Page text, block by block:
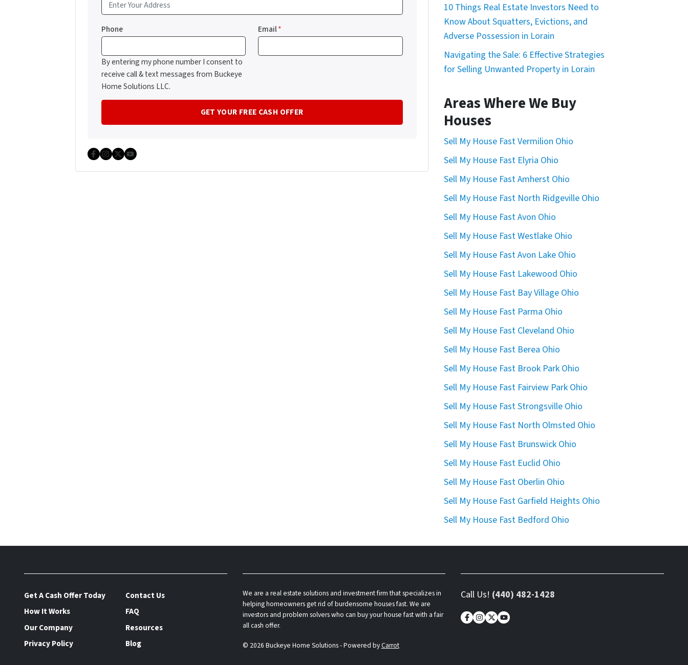
Phone
By entering my phone number I consent to
receive call & text messages from Buckeye
Home Solutions LLC.
Email*
Facebook
Instagram
Twitter
YouTube
10 Things Real Estate Investors Need to
Know About Squatters, Evictions, and
Adverse Possession in Lorain
Navigating the Sale: 6 Effective Strategies
for Selling Unwanted Property in Lorain
Areas Where We Buy
Houses
Sell My House Fast Vermilion Ohio
Sell My House Fast Elyria Ohio
Sell My House Fast Amherst Ohio
Sell My House Fast North Ridgeville Ohio
Sell My House Fast Avon Ohio
Sell My House Fast Westlake Ohio
Sell My House Fast Avon Lake Ohio
Sell My House Fast Lakewood Ohio
Sell My House Fast Bay Village Ohio
Sell My House Fast Parma Ohio
Sell My House Fast Cleveland Ohio
Sell My House Fast Berea Ohio
Sell My House Fast Brook Park Ohio
Sell My House Fast Fairview Park Ohio
Sell My House Fast Strongsville Ohio
Sell My House Fast North Olmsted Ohio
Sell My House Fast Brunswick Ohio
Sell My House Fast Euclid Ohio
Sell My House Fast Oberlin Ohio
Sell My House Fast Garfield Heights Ohio
Sell My House Fast Bedford Ohio
Get A Cash Offer Today
Contact Us
How It Works
FAQ
Our Company
Resources
Privacy Policy
Blog
We are a real estate solutions and investment firm that specializes in
helping homeowners get rid of burdensome houses fast. We are
investors and problem solvers who can buy your house fast with a fair
all cash offer.
© 2026 Buckeye Home Solutions - Powered byCarrot
Call Us! (440) 482-1428
Facebook
Instagram
Twitter
YouTube